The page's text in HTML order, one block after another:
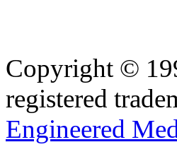
Copyright ©
registered
Engineered